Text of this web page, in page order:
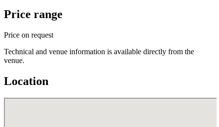
Price range
Price on request
Technical and venue information is available directly from the
venue.
Location